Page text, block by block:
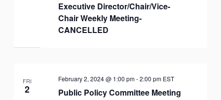
Executive Director/Chair/Vice-
Chair Weekly Meeting-
CANCELLED
FRI
2 Public Policy Committee Meeting
February 2, 2024 @ 1:00 pm-2:00 pm EST